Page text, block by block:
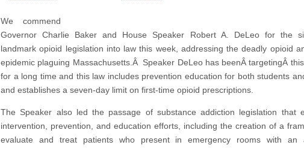
We commend
Governor Charlie Baker and House Speaker Robert A. DeLeo for the
landmark opioid legislation into law this week, addressing the deadly opioid
epidemic plaguing Massachusetts.Â Speaker DeLeo has beenÂ targetingÂ
for a long time and this law includes prevention education for both students
and establishes a seven-day limit on first-time opioid prescriptions.
The Speaker also led the passage of substance addiction legislation that
intervention, prevention, and education efforts, including the creation of a
evaluate and treat patients who present in emergency rooms with an